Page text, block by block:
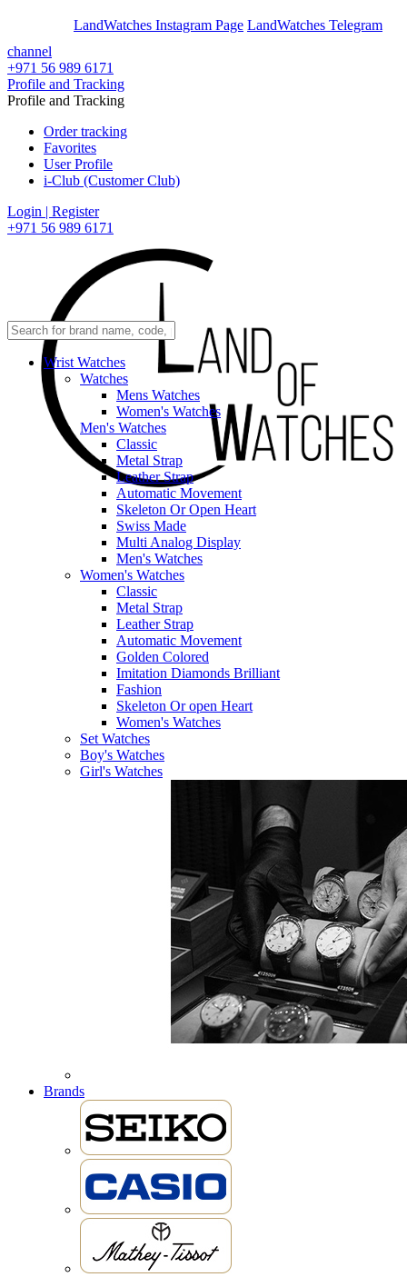
LandWatches Instagram Page LandWatches Telegram
channel
+971 56 989 6171
Profile and Tracking
Profile and Tracking
Order tracking
Favorites
User Profile
i-Club (Customer Club)
Login | Register
+971 56 989 6171
Wrist Watches
Watches
Mens Watches
Women's Watches
Men's Watches
Classic
Metal Strap
Leather Strap
Automatic Movement
Skeleton Or Open Heart
Swiss Made
Multi Analog Display
Men's Watches
Women's Watches
Classic
Metal Strap
Leather Strap
Automatic Movement
Golden Colored
Imitation Diamonds Brilliant
Fashion
Skeleton Or open Heart
Women's Watches
Set Watches
Boy's Watches
Girl's Watches
Brands